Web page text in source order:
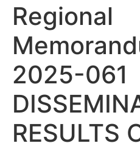
Regional
2025-061
RESULTS